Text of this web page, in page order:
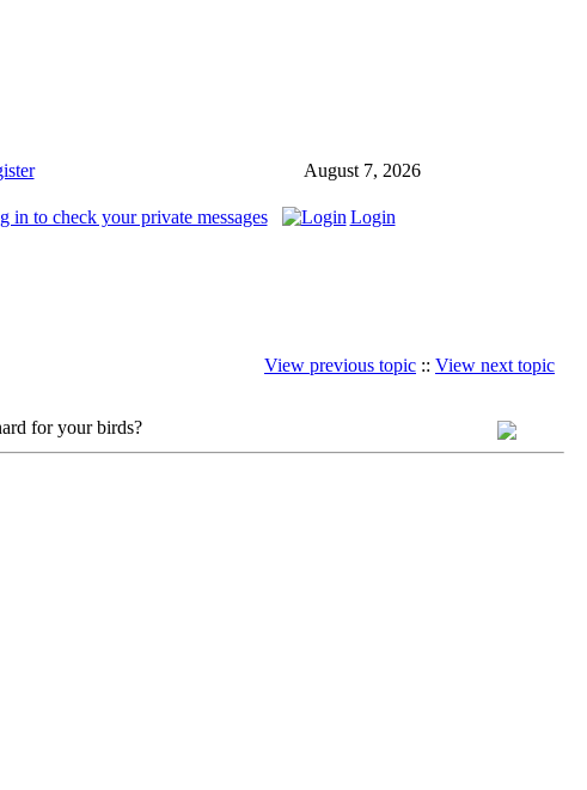
August 7, 2026
in to check your private messages
Login
View previous topic :: View next topic
for your birds?